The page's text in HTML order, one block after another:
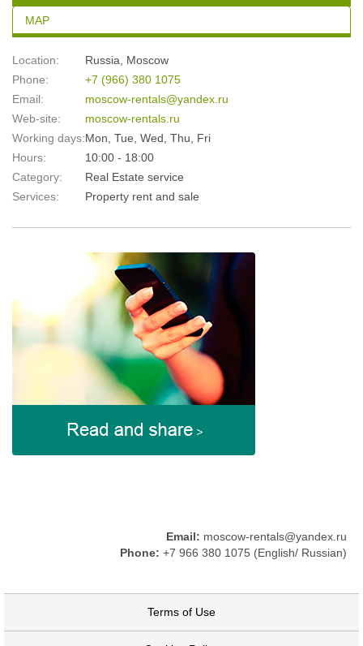
MAP
Location: Russia
Moscow
Phone:
+7 (966) 380 1075
Email:
moscow-rentals@yandex.ru
Web-site:
moscow-rentals.ru
Working days:Mon, Tue, Wed, Thu, Fri
Hours:
10:00 - 18:00
Category:
Real Estate service
Services:
Property rent and sale
Email: moscow-rentals@yandex.ru
Phone: +7 966 380 1075 (English/ Russian)
Terms of Use